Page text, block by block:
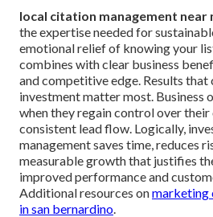
local citation management near
the expertise needed for
emotional relief of knowing your
combines with clear business
and competitive edge. Results that
investment matter most. Business
when they regain control over their
consistent lead flow. Logically,
management saves time, reduces
measurable growth that justifies
improved performance and
Additional resources onmarketing
in san bernardino.